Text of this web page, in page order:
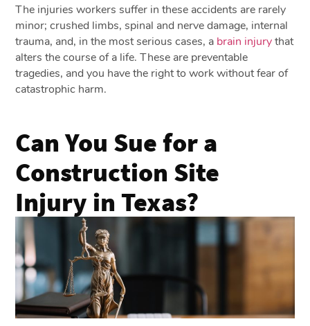
The injuries workers suffer in these accidents are rarely
minor; crushed limbs, spinal and nerve damage, internal
trauma, and, in the most serious cases, a brain injurythat
alters the course of a life. These are preventable
tragedies, and you have the right to work without fear of
catastrophic harm.
Can You Sue for a
Construction Site
Injury in Texas?